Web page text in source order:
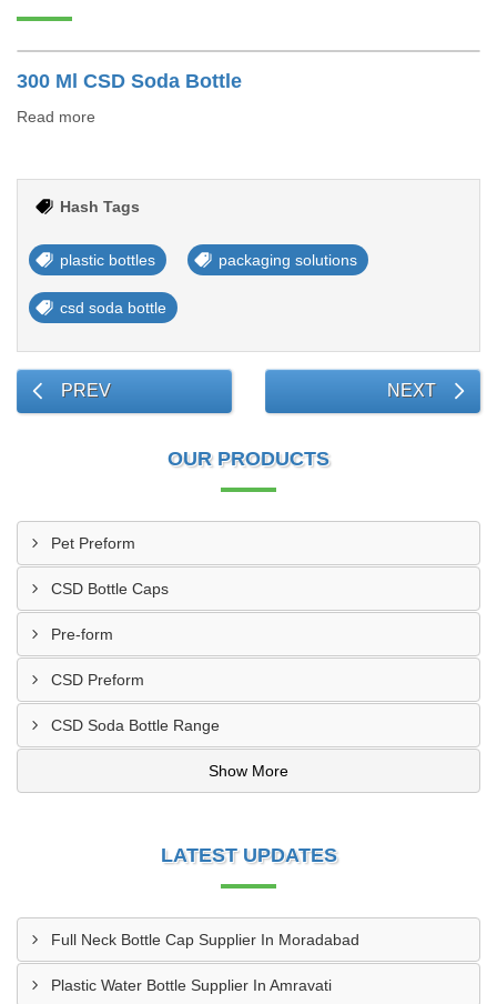
300 Ml CSD Soda Bottle
Read more
Hash Tags
plastic bottles packaging solutions
csd soda bottle
PREV NEXT
OUR PRODUCTS
Pet Preform
CSD Bottle Caps
Pre-form
CSD Preform
CSD Soda Bottle Range
Show More
LATEST UPDATES
Full Neck Bottle Cap Supplier In Moradabad
Plastic Water Bottle Supplier In Amravati